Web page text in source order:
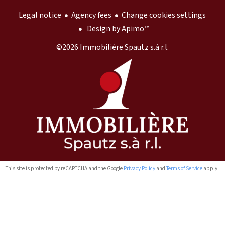
Legal notice Agency fees
Change cookies settings
Design byApimo™
©2026 Immobilière Spautz s.à r.l.
This site is protected by reCAPTCHA and the Google Privacy Policy andTerms of Service apply.